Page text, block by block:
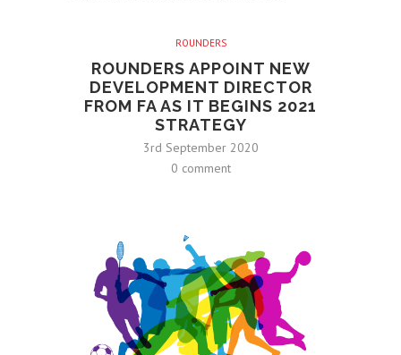
ROUNDERS
ROUNDERS APPOINT NEW
DEVELOPMENT DIRECTOR
FROM FA AS IT BEGINS 2021
STRATEGY
3rd September 2020
0 comment